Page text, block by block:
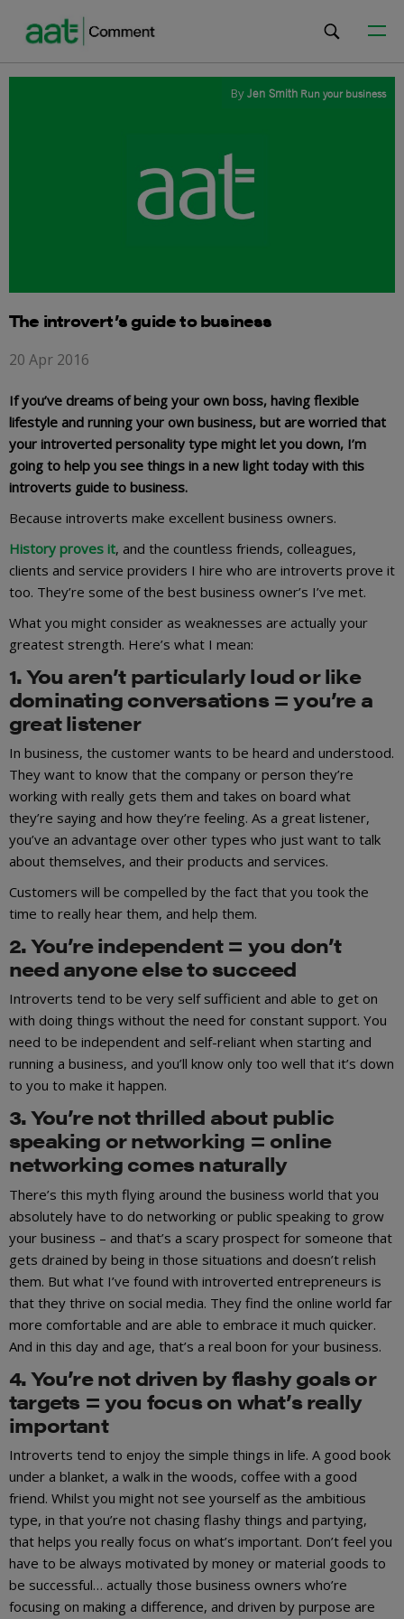
ByJen Smith Run your business
The introvert’s guide to business
20 Apr 2016
If you’ve dreams of being your own boss, having flexible
lifestyle and running your own business, but are worried that
your introverted personality type might let you down, I’m
going to help you see things in a new light today with this
introverts guide to business.
Because introverts make excellent business owners.
History proves it, and the countless friends, colleagues,
clients and service providers I hire who are introverts prove it
too. They’re some of the best business owner’s I’ve met.
What you might consider as weaknesses are actually your
greatest strength. Here’s what I mean:
1. You aren’t particularly loud or like
dominating conversations = you’re a
great listener
In business, the customer wants to be heard and understood.
They want to know that the company or person they’re
working with really gets them and takes on board what
they’re saying and how they’re feeling. As a great listener,
you’ve an advantage over other types who just want to talk
about themselves, and their products and services.
Customers will be compelled by the fact that you took the
time to really hear them, and help them.
2. You’re independent = you don’t
need anyone else to succeed
Introverts tend to be very self sufficient and able to get on
with doing things without the need for constant support. You
need to be independent and self-reliant when starting and
running a business, and you’ll know only too well that it’s down
to you to make it happen.
3. You’re not thrilled about public
speaking or networking = online
networking comes naturally
There’s this myth flying around the business world that you
absolutely have to do networking or public speaking to grow
your business – and that’s a scary prospect for someone that
gets drained by being in those situations and doesn’t relish
them. But what I’ve found with introverted entrepreneurs is
that they thrive on social media. They find the online world far
more comfortable and are able to embrace it much quicker.
And in this day and age, that’s a real boon for your business.
4. You’re not driven by flashy goals or
targets = you focus on what’s really
important
Introverts tend to enjoy the simple things in life. A good book
under a blanket, a walk in the woods, coffee with a good
friend. Whilst you might not see yourself as the ambitious
type, in that you’re not chasing flashy things and partying,
that helps you really focus on what’s important. Don’t feel you
have to be always motivated by money or material goods to
be successful… actually those business owners who’re
focusing on making a difference, and driven by purpose are